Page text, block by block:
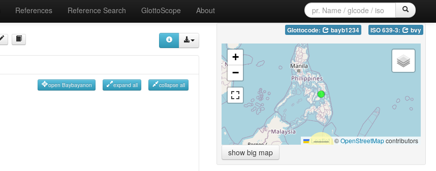
References Reference Search GlottoScope About
open Baybayanon expand all collapse all
Glottocode: bayb1234 ISO 639-3: bvy
+
−
Leaflet|©OpenStreetMapcontributors
show big map